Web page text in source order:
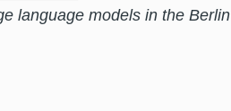
language models in the Berlin